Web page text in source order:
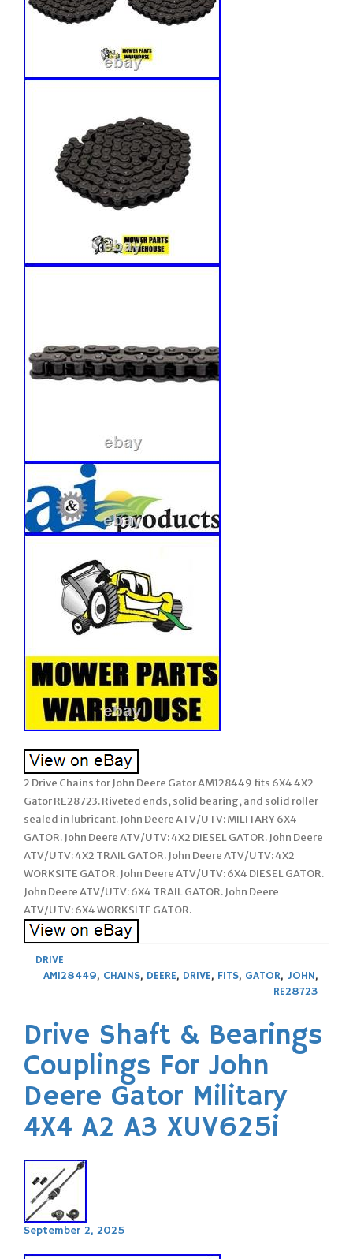
2 Drive Chains for John Deere Gator AM128449 fits 6X4 4X2
Gator RE28723. Riveted ends, solid bearing, and solid roller
sealed in lubricant. John Deere ATV/UTV: MILITARY 6X4
GATOR. John Deere ATV/UTV: 4X2 DIESEL GATOR. John Deere
ATV/UTV: 4X2 TRAIL GATOR. John Deere ATV/UTV: 4X2
WORKSITE GATOR. John Deere ATV/UTV: 6X4 DIESEL GATOR.
John Deere ATV/UTV: 6X4 TRAIL GATOR. John Deere
ATV/UTV: 6X4 WORKSITE GATOR.
DRIVE
AM128449, CHAINS, DEERE, DRIVE, FITS, GATOR, JOHN,
RE28723
Drive Shaft & Bearings
Couplings For John
Deere Gator Military
4X4 A2 A3 XUV625i
September 2, 2025